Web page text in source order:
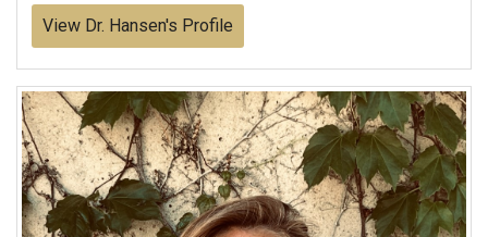
View Dr. Hansen's Profile